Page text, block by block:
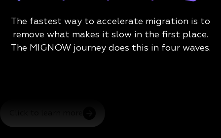
The fastest way to accelerate migration is to
remove what makes it slow in the first place.
The MIGNOW journey does this in four waves.